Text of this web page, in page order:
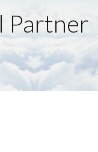
Partner